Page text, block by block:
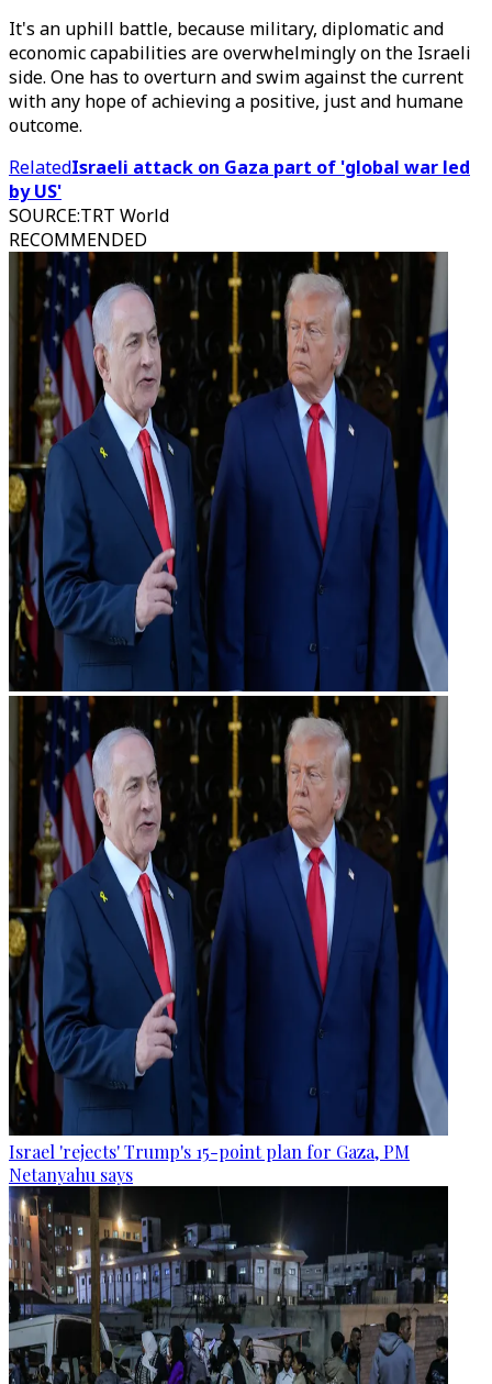
It's an uphill battle, because military, diplomatic and
economic capabilities are overwhelmingly on the Israeli
side. One has to overturn and swim against the current
with any hope of achieving a positive, just and humane
outcome.
RelatedIsraeli attack on Gaza part of 'global war led
by US'
SOURCE:TRT World
RECOMMENDED
Israel 'rejects' Trump's 15-point plan for Gaza, PM
Netanyahu says